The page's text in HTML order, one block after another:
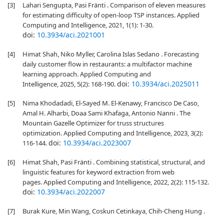
[3]
Lahari Sengupta, Pasi Fränti . Comparison of eleven measures
for estimating difficulty of open-loop TSP instances. Applied
Computing and Intelligence, 2021, 1(1): 1-30.
doi: 10.3934/aci.2021001
[4]
Himat Shah, Niko Myller, Carolina Islas Sedano . Forecasting
daily customer flow in restaurants: a multifactor machine
learning approach. Applied Computing and
Intelligence, 2025, 5(2): 168-190.doi: 10.3934/aci.2025011
[5]
Nima Khodadadi, El-Sayed M. El-Kenawy, Francisco De Caso,
Amal H. Alharbi, Doaa Sami Khafaga, Antonio Nanni . The
Mountain Gazelle Optimizer for truss structures
optimization. Applied Computing and Intelligence, 2023, 3(2):
116-144.doi: 10.3934/aci.2023007
[6]
Himat Shah, Pasi Fränti . Combining statistical, structural, and
linguistic features for keyword extraction from web
pages. Applied Computing and Intelligence, 2022, 2(2): 115-132.
doi: 10.3934/aci.2022007
[7]
Burak Kure, Min Wang, Coskun Cetinkaya, Chih-Cheng Hung .